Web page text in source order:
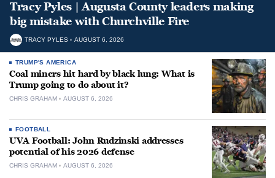
Tracy Pyles | Augusta County leaders making
big mistake with Churchville Fire
TRACY PYLES AUGUST 6, 2026
TRUMP'S AMERICA
Coal miners hit hard by black lung: What is
Trump going to do about it?
CHRIS GRAHAM AUGUST 6, 2026
FOOTBALL
UVA Football: John Rudzinski addresses
potential of his 2026 defense
CHRIS GRAHAM AUGUST 6, 2026